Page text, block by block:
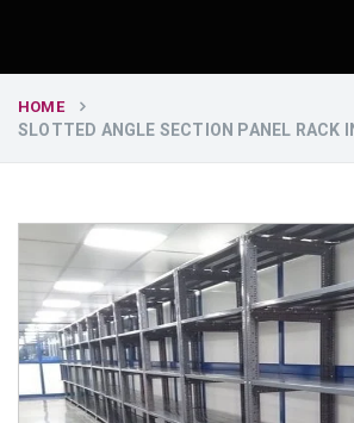
HOME
SLOTTED ANGLE SECTION PANEL RACK